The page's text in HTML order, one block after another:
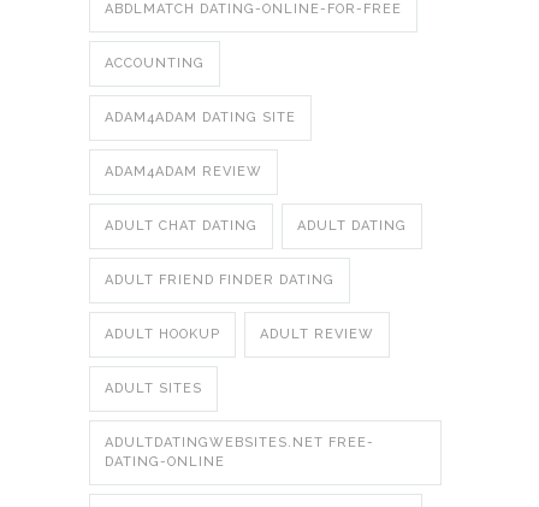
ABDLMATCH DATING-ONLINE-FOR-FREE
ACCOUNTING
ADAM4ADAM DATING SITE
ADAM4ADAM REVIEW
ADULT CHAT DATING ADULT DATING
ADULT FRIEND FINDER DATING
ADULT HOOKUP ADULT REVIEW
ADULT SITES
ADULTDATINGWEBSITES.NET FREE-
DATING-ONLINE